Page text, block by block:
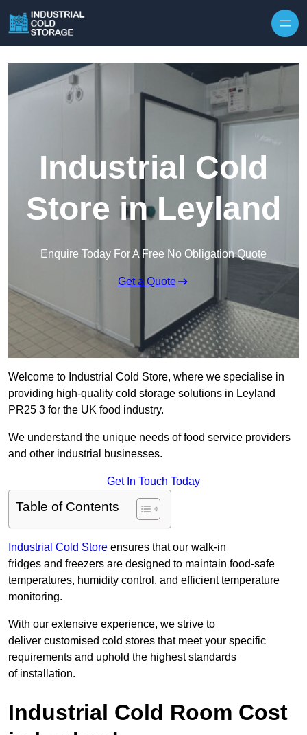
Industrial Cold
Store in Leyland
Enquire Today For A Free No Obligation Quote
Get a Quote
Welcome to Industrial Cold Store, where we specialise in
providing high-quality cold storage solutions in Leyland
PR25 3 for the UK food industry.
We understand the unique needs of food service providers
and other industrial businesses.
Get In Touch Today
Table of Contents
Industrial Cold Store ensures that our walk-in
fridges and freezers are designed to maintain food-safe
temperatures, humidity control, and efficient temperature
monitoring.
With our extensive experience, we strive to
deliver customised cold stores that meet your specific
requirements and uphold the highest standards
of installation.
Industrial Cold Room Cost